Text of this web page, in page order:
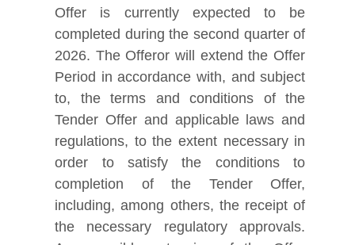
Offer is currently expected to be
completed during the second quarter of
2026. The Offeror will extend the Offer
Period in accordance with, and subject
to, the terms and conditions of the
Tender Offer and applicable laws and
regulations, to the extent necessary in
order to satisfy the conditions to
completion of the Tender Offer,
including, among others, the receipt of
the necessary regulatory approvals.